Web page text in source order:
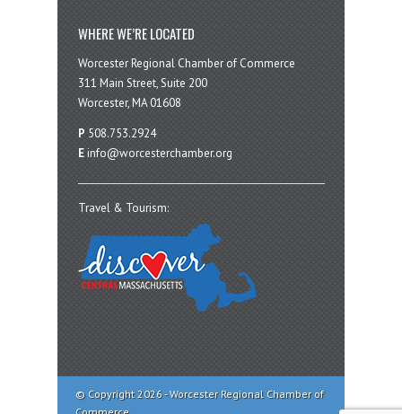
WHERE WE’RE LOCATED
Worcester Regional Chamber of Commerce
311 Main Street, Suite 200
Worcester, MA 01608
P 508.753.2924
E info@worcesterchamber.org
Travel & Tourism:
© Copyright 2026 - Worcester Regional Chamber of